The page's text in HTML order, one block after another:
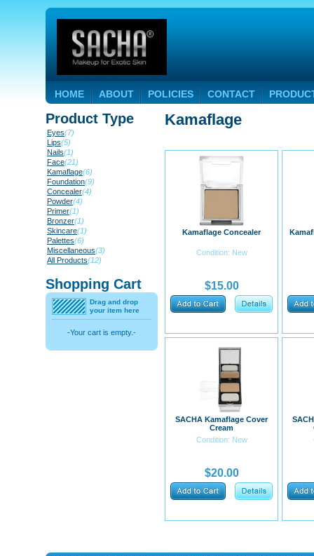
HOME ABOUT POLICIES CONTACT
Product Type
Eyes(7)
Lips(5)
Nails(1)
Face(21)
Kamaflage(6)
Foundation(9)
Concealer(4)
Powder(4)
Primer(1)
Bronzer(1)
Skincare(1)
Palettes(6)
Miscellaneous(3)
All Products(12)
Shopping Cart
Drag and drop
your item here
-Your cart is empty.-
Kamaflage
Kamaflage Concealer
Condition: New
$15.00
SACHA Kamaflage Cover
Cream
Condition: New
$20.00